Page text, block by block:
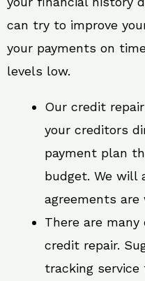
can try to improve
your payments on
levels low.
Our credit
your creditors
payment plan
budget. We will
agreements
There are
credit repair.
tracking